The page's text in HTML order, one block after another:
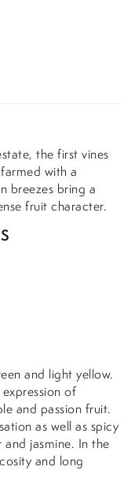
the first vines
with a
breezes bring a
fruit character.
and light yellow.
of
and passion fruit.
as well as spicy
jasmine. In the
and long